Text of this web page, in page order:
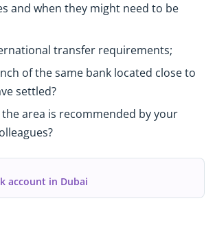
and when they might need to be
transfer requirements;
of the same bank located close to
settled?
area is recommended by your
account in Dubai